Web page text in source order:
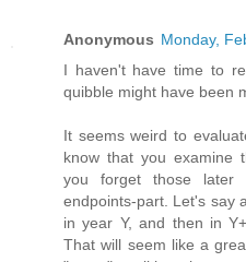
Anonymous Monday,
I haven't have time to
quibble might have been
It seems weird to
know that you examine
you forget those later
endpoints-part. Let's say
in year Y, and then in
That will seem like a